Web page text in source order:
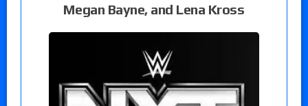
Megan Bayne, and Lena Kross